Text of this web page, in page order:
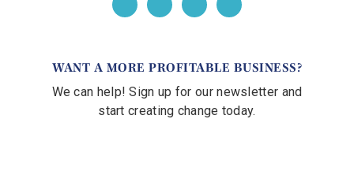
WANT A MORE PROFITABLE BUSINESS?
We can help! Sign up for our newsletter and
start creating change today.